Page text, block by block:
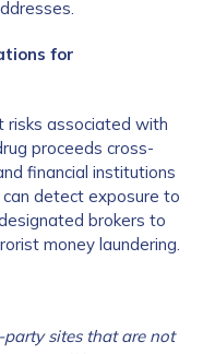
for
risks associated with
proceeds cross-
financial institutions
detect exposure to
brokers to
money laundering.
sites that are not